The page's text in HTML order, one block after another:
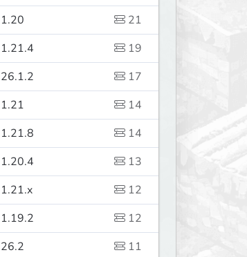
1.20
21
1.21.4
19
26.1.2
17
1.21
14
1.21.8
14
1.20.4
13
1.21.x
12
1.19.2
12
26.2
11